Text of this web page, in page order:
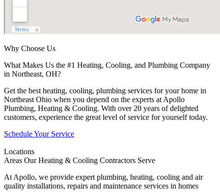
Why Choose Us
What Makes Us the #1 Heating, Cooling, and Plumbing Company
in Northeast, OH?
Get the best heating, cooling, plumbing services for your home in
Northeast Ohio when you depend on the experts at Apollo
Plumbing, Heating & Cooling. With over 20 years of delighted
customers, experience the great level of service for yourself today.
Schedule Your Service
Locations
Areas Our Heating & Cooling Contractors Serve
At Apollo, we provide expert plumbing, heating, cooling and air
quality installations, repairs and maintenance services in homes